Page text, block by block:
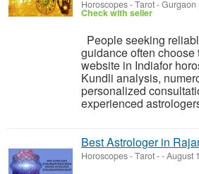
Horoscopes - Tarot-Gurgaon
Check with seller
People seeking
guidance often choose
website in Indiafor
Kundli analysis,
personalized
experienced
Best Astrologer in
Horoscopes - Tarot--August